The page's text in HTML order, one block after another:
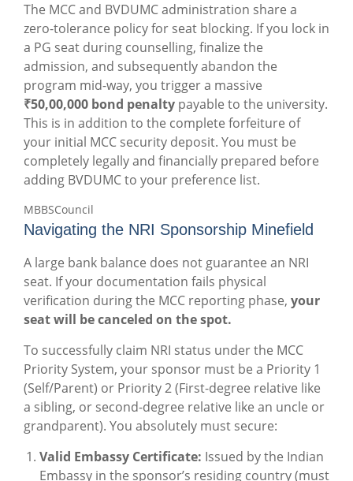
The MCC and BVDUMC administration share a
zero-tolerance policy for seat blocking. If you lock in
a PG seat during counselling, finalize the
admission, and subsequently abandon the
program mid-way, you trigger a massive
₹50,00,000 bond penalty payable to the university.
This is in addition to the complete forfeiture of
your initial MCC security deposit. You must be
completely legally and financially prepared before
adding BVDUMC to your preference list.
MBBSCouncil
Navigating the NRI Sponsorship Minefield
A large bank balance does not guarantee an NRI
seat. If your documentation fails physical
verification during the MCC reporting phase, your
seat will be canceled on the spot.
To successfully claim NRI status under the MCC
Priority System, your sponsor must be a Priority 1
(Self/Parent) or Priority 2 (First-degree relative like
a sibling, or second-degree relative like an uncle or
grandparent). You absolutely must secure:
Valid Embassy Certificate: Issued by the Indian
Embassy in the sponsor’s residing country (must